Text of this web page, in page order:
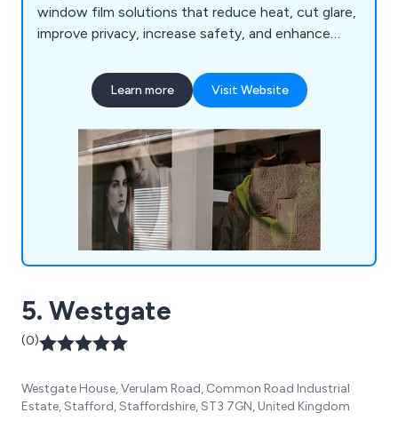
window film solutions that reduce heat, cut glare,
improve privacy, increase safety, and enhance
and the UK.
Learn more Visit Website
5. Westgate
(0)
Westgate House, Verulam Road, Common Road Industrial
Estate, Stafford, Staffordshire, ST3 7GN, United Kingdom